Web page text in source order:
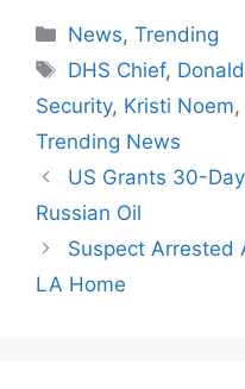
News,Trending
DHS Chief,
Security, Kristi Noem,
Trending News
US Grants 30-
Russian Oil
Suspect Arrested
LA Home